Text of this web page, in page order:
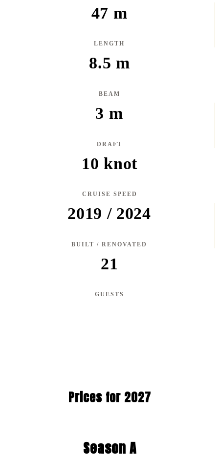
47 m
LENGTH
8.5 m
BEAM
3 m
DRAFT
10 knot
CRUISE SPEED
2019 / 2024
BUILT / RENOVATED
21
GUESTS
Prices for 2027
Season A